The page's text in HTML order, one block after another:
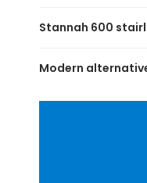
Stannah 600
Modern